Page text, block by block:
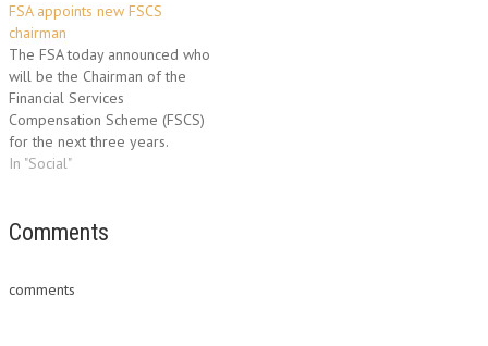
inundated with calls from
members who are incensed
and ready for a fight. The
increase…
FSA appoints new FSCS
chairman
The FSA today announced who
will be the Chairman of the
Financial Services
Compensation Scheme (FSCS)
for the next three years.
Lawrence Churchill will take up
Currently the Chairman of the
impressive resume which
In "Social"
Comments
comments